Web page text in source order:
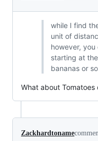
while I find
unit of
however,
starting at
bananas or
What about Tomatoes
Zackhardtoname